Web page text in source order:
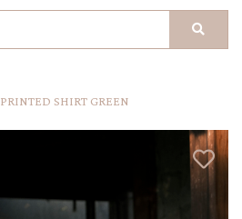
PRINTED SHIRT GREEN